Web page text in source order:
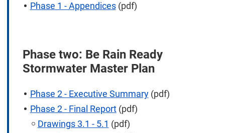
Phase 1 - Appendices(pdf)
Phase two: Be Rain Ready
Stormwater Master Plan
Phase 2 - Executive Summary(pdf)
Phase 2 - Final Report(pdf)
Drawings 3.1 - 5.1 (pdf)